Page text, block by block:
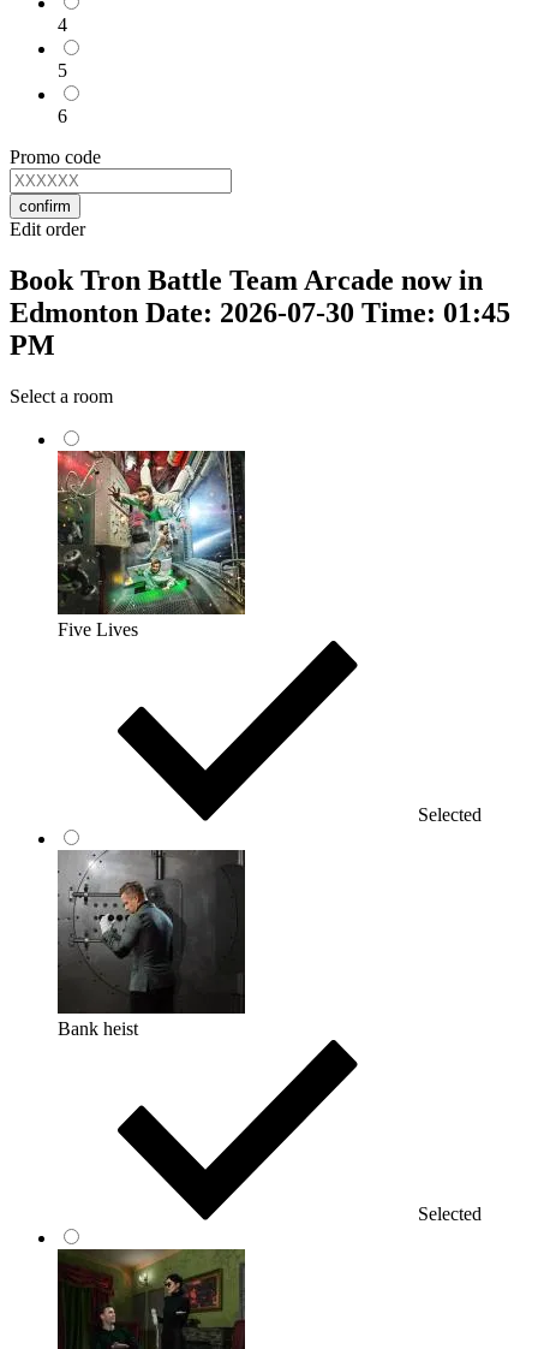
4
5
6
Promo code
confirm
Edit order
Book Tron Battle Team Arcade now in
Edmonton Date: 2026-07-30 Time: 01:45
PM
Select a room
Five Lives
Selected
Bank heist
Selected